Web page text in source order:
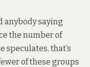
anybody saying
the number of
speculates, that’s
of these groups